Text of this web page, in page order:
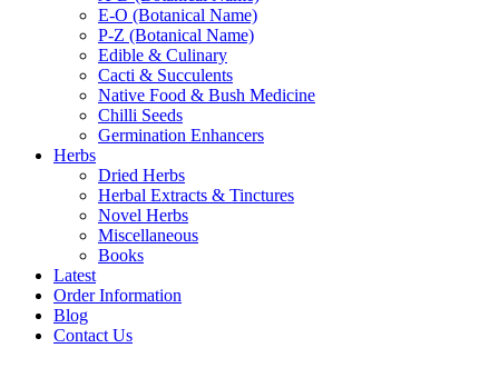
E-O (Botanical Name)
P-Z (Botanical Name)
Edible & Culinary
Cacti & Succulents
Native Food & Bush Medicine
Chilli Seeds
Germination Enhancers
Herbs
Dried Herbs
Herbal Extracts & Tinctures
Novel Herbs
Miscellaneous
Books
Latest
Order Information
Blog
Contact Us